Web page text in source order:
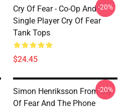
Cry Of Fear - Co-Op And
Single Player Cry Of Fear
Tank Tops
$24.45
-20%
Simon Henriksson From Cry
Of Fear And The Phone
-20%